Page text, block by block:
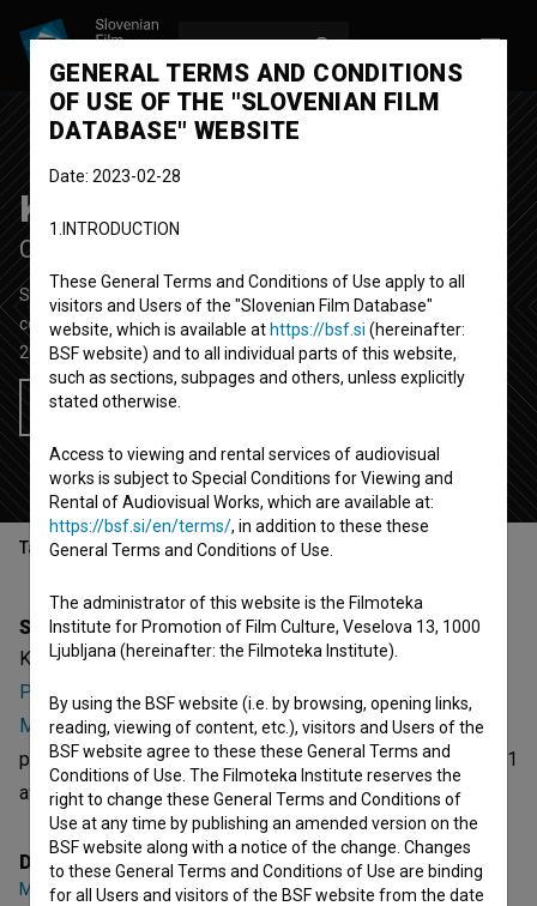
Kriza
Crisis
Short Fiction Film
4' 21''
comedy
2011
Slovenia
Add to wishlist
Table of contents
Synopsis
Kriza is a Slovenian Short Fiction Film. Featuring
Petek
. It is defined as a comedy. It was directed byMitja
Mlakar,Mojca Pernat,Nejc PetekandMiha Šubic. It was
produced byFilmsko društvo Film Factory . It has received 1
award.
Director
Mitja Mlakar,Mojca Pernat,Nejc Petek,Miha Šubic
GENERAL TERMS AND CONDITIONS
OF USE OF THE "SLOVENIAN FILM
DATABASE" WEBSITE
Date: 2023-02-28
1.INTRODUCTION
These General Terms and Conditions of Use apply to all
visitors and Users of the "Slovenian Film Database"
website, which is available at https://bsf.si (hereinafter:
BSF website) and to all individual parts of this website,
such as sections, subpages and others, unless explicitly
stated otherwise.
Access to viewing and rental services of audiovisual
works is subject to Special Conditions for Viewing and
Rental of Audiovisual Works, which are available at:
https://bsf.si/en/terms/, in addition to these these
General Terms and Conditions of Use.
The administrator of this website is the Filmoteka
Institute for Promotion of Film Culture, Veselova 13, 1000
Ljubljana (hereinafter: the Filmoteka Institute).
By using the BSF website (i.e. by browsing, opening links,
reading, viewing of content, etc.), visitors and Users of the
BSF website agree to these these General Terms and
Conditions of Use. The Filmoteka Institute reserves the
right to change these General Terms and Conditions of
Use at any time by publishing an amended version on the
BSF website along with a notice of the change. Changes
to these General Terms and Conditions of Use are binding
for all Users and visitors of the BSF website from the date